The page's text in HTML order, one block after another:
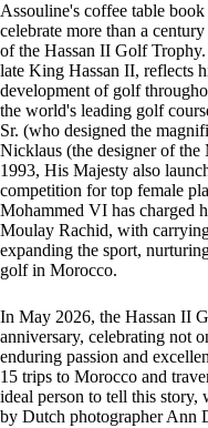
Assouline's coffee table
celebrate more than a
of the Hassan II Golf
late King Hassan II, reflects
development of golf
the world's leading golf
Sr. (who designed the
Nicklaus (the designer of
1993, His Majesty also
competition for top female
Mohammed VI has charged
Moulay Rachid, with
expanding the sport,
golf in Morocco.
In May 2026, the Hassan II
anniversary, celebrating not
enduring passion and
15 trips to Morocco and
ideal person to tell this story,
by Dutch photographer Ann